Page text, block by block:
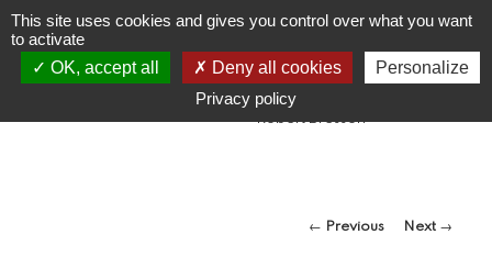
JRJoseph Raffael
1933-2021
"Make visible what, without you, might perhaps never have
been seen."
Post navigation
← Previous Next →
This site uses cookies and gives you control over what you want
to activate
OK, accept all
Deny all cookies
Personalize
Privacy policy